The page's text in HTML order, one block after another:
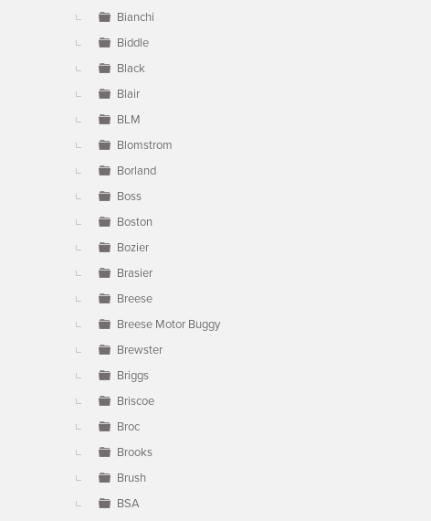
Bianchi
Biddle
Black
Blair
BLM
Blomstrom
Borland
Boss
Boston
Bozier
Brasier
Breese
Breese Motor Buggy
Brewster
Briggs
Briscoe
Broc
Brooks
Brush
BSA